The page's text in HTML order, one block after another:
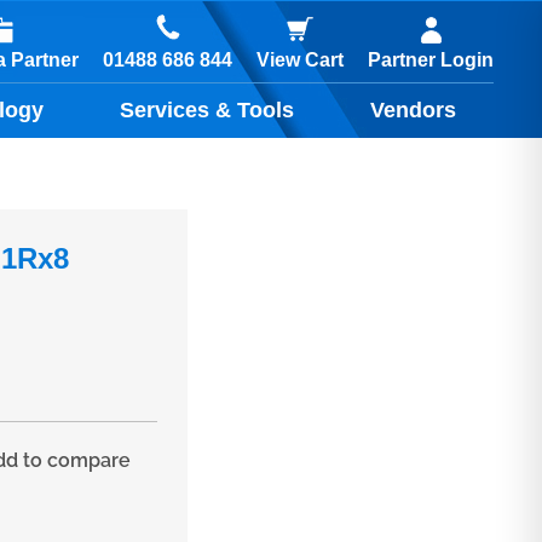
Partner 01488 686 844 View Cart Partner Login
Services & Tools Vendors
to compare